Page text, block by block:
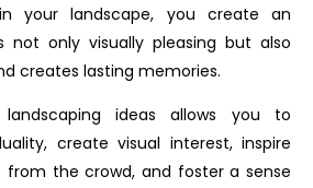
your landscape, you create an
not only visually pleasing but also
creates lasting memories.
landscaping ideas allows you to
create visual interest, inspire
the crowd, and foster a sense